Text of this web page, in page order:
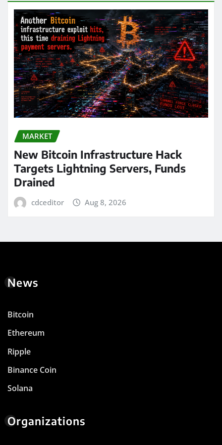
MARKET
New Bitcoin Infrastructure Hack
Targets Lightning Servers, Funds
Drained
cdceditor Aug 8, 2026
News
Bitcoin
Ethereum
Ripple
Binance Coin
Solana
Organizations